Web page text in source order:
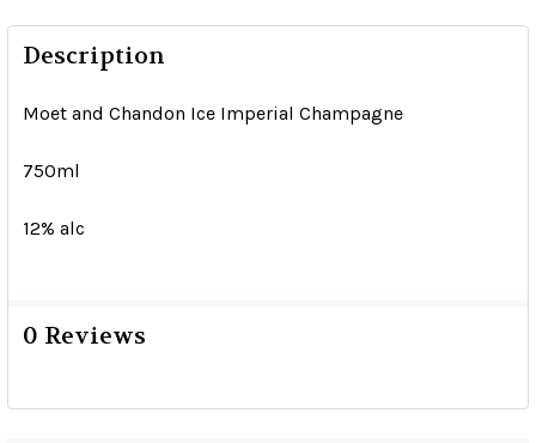
Description
Moet and Chandon Ice Imperial Champagne
750ml
12% alc
0 Reviews